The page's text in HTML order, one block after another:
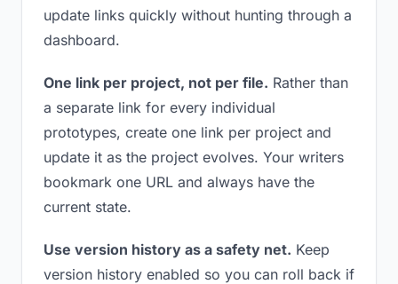
update links quickly without hunting through a
dashboard.
One link per project, not per file. Rather than
a separate link for every individual
prototypes, create one link per project and
update it as the project evolves. Your writers
bookmark one URL and always have the
current state.
Use version history as a safety net. Keep
version history enabled so you can roll back if